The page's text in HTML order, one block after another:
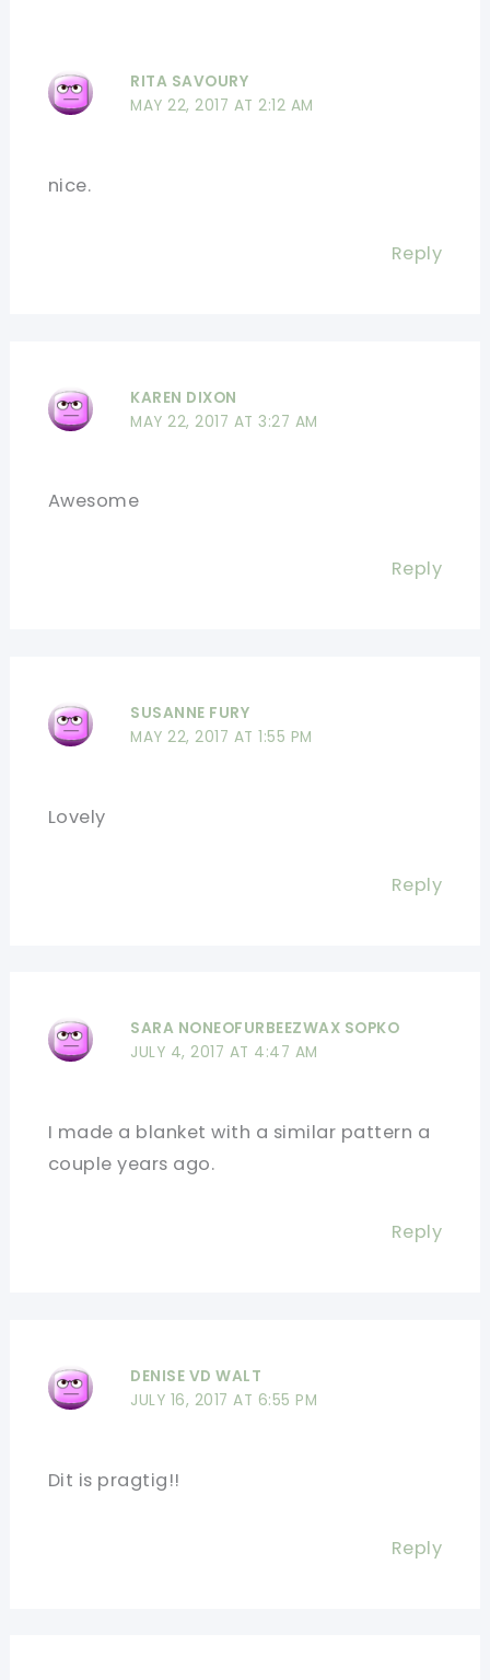
RITA SAVOURY
MAY 22, 2017 AT 2:12 AM
nice.
Reply
KAREN DIXON
MAY 22, 2017 AT 3:27 AM
Awesome
Reply
SUSANNE FURY
MAY 22, 2017 AT 1:55 PM
Lovely
Reply
SARA NONEOFURBEEZWAX SOPKO
JULY 4, 2017 AT 4:47 AM
I made a blanket with a similar pattern a
couple years ago.
Reply
DENISE VD WALT
JULY 16, 2017 AT 6:55 PM
Dit is pragtig!!
Reply